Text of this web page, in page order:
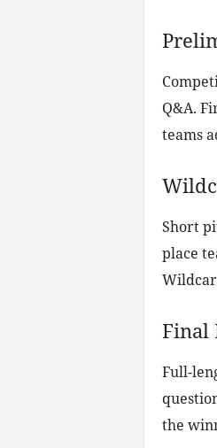
Q&A.
teams
Short
place
Final
Full-
the